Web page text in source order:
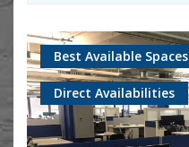
Best Available Spaces
Direct Availabilities